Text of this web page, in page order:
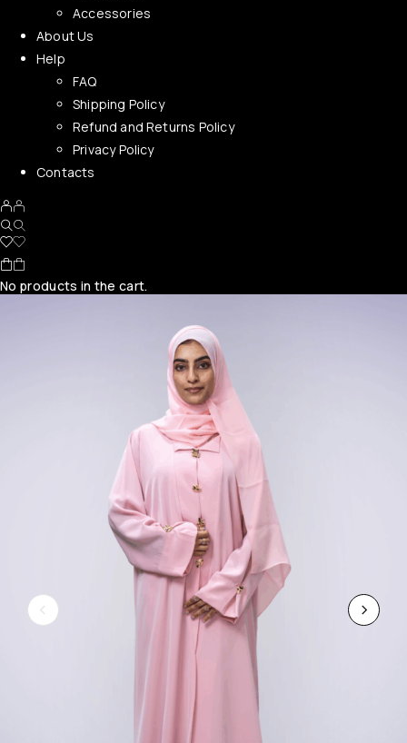
Accessories
About Us
Help
FAQ
Shipping Policy
Refund and Returns Policy
Privacy Policy
Contacts
No products in the cart.